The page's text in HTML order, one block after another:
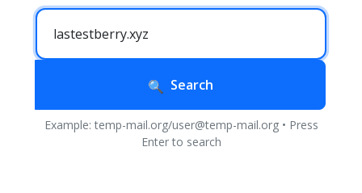
Search
Example: temp-mail.org/user@temp-mail.org • Press
Enter to search